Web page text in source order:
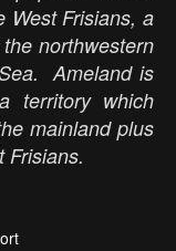
West Frisians, a
northwestern
Ameland is
territory which
mainland plus
Frisians.